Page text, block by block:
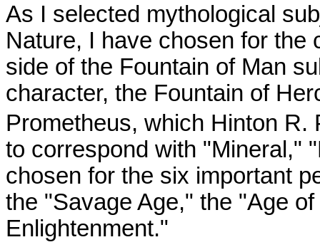
As I selected mythological
Nature, I have chosen for the
side of the Fountain of Man
character, the Fountain of
Prometheus, which Hinton R.
to correspond with "Mineral,"
chosen for the six important
the "Savage Age," the "Age
Enlightenment."